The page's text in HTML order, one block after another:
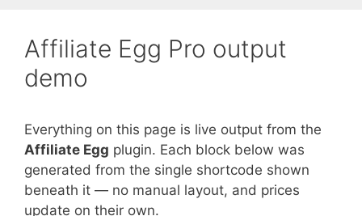
Affiliate Egg Pro output
demo
Everything on this page is live output from the
Affiliate Egg plugin. Each block below was
generated from the single shortcode shown
beneath it — no manual layout, and prices
update on their own.